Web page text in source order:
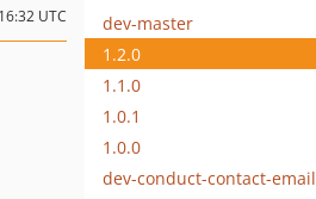
UTC
dev-master
1.2.0
1.1.0
1.0.1
1.0.0
dev-conduct-contact-email